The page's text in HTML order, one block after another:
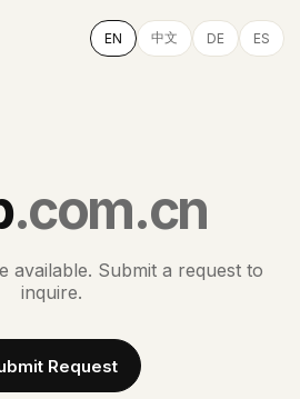
EN 中文 DE ES
.com.cn
available. Submit a request to
inquire.
Request